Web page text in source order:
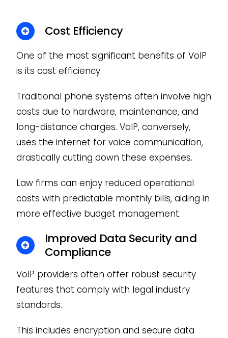
Cost Efficiency
One of the most significant benefits of VoIP
is its cost efficiency.
Traditional phone systems often involve high
costs due to hardware, maintenance, and
long-distance charges. VoIP, conversely,
uses the internet for voice communication,
drastically cutting down these expenses.
Law firms can enjoy reduced operational
costs with predictable monthly bills, aiding in
more effective budget management.
Improved Data Security and
Compliance
VoIP providers often offer robust security
features that comply with legal industry
standards.
This includes encryption and secure data